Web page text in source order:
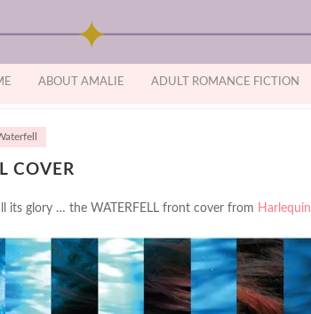
ABOUT AMALIE ADULT ROMANCE FICTION
COVER
its glory … the WATERFELL front cover from